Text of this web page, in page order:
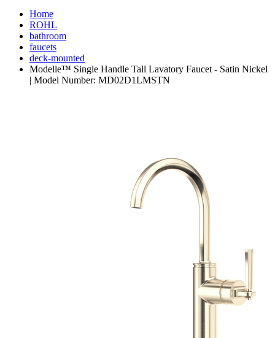
Home
ROHL
bathroom
faucets
deck-mounted
Modelle™ Single Handle Tall Lavatory Faucet - Satin Nickel
| Model Number: MD02D1LMSTN